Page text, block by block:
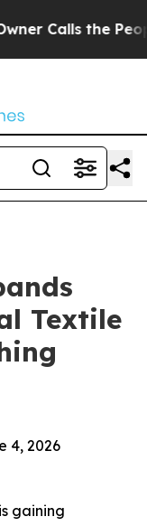
the People
Textile
4, 2026
gaining